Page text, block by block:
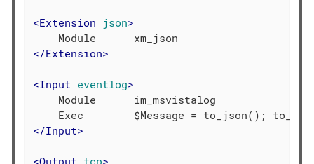
<Extension json>
</Extension>
<Input eventlog>
    Module      im_msvistalog
</Input>